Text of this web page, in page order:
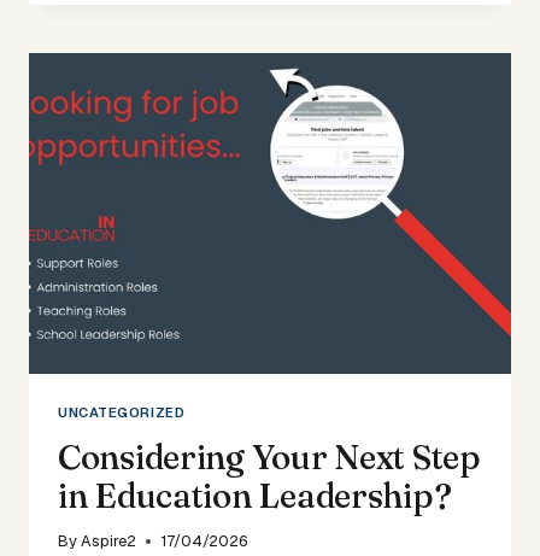
ADELAIDE
UNCATEGORIZED
Considering Your Next Step
in Education Leadership?
ByAspire2 17/04/2026